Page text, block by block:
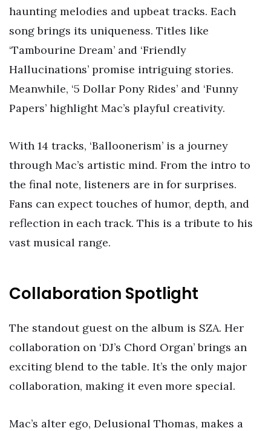
haunting melodies and upbeat tracks. Each
song brings its uniqueness. Titles like
‘Tambourine Dream’ and ‘Friendly
Hallucinations’ promise intriguing stories.
Meanwhile, ‘5 Dollar Pony Rides’ and ‘Funny
Papers’ highlight Mac’s playful creativity.
With 14 tracks, ‘Balloonerism’ is a journey
through Mac’s artistic mind. From the intro to
the final note, listeners are in for surprises.
Fans can expect touches of humor, depth, and
reflection in each track. This is a tribute to his
vast musical range.
Collaboration Spotlight
The standout guest on the album is SZA. Her
collaboration on ‘DJ’s Chord Organ’ brings an
exciting blend to the table. It’s the only major
collaboration, making it even more special.
Mac’s alter ego, Delusional Thomas, makes a